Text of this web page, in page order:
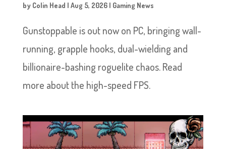
by Colin Head | Aug 5, 2026| Gaming News
Gunstoppable is out now on PC, bringing wall-
running, grapple hooks, dual-wielding and
billionaire-bashing roguelite chaos. Read
more about the high-speed FPS.